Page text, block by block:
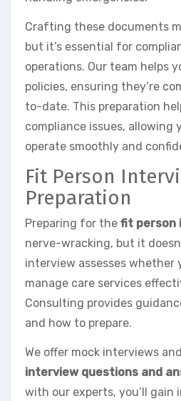
Crafting these documents
but it’s essential for
operations. Our team helps
policies, ensuring they’re
to-date. This preparation
compliance issues, allowing
operate smoothly and
Fit Person
Preparation
Preparing for the fit person
nerve-wracking, but it
interview assesses whether
manage care services
Consulting provides
and how to prepare.
We offer mock interviews
interview questions and
with our experts, you’ll